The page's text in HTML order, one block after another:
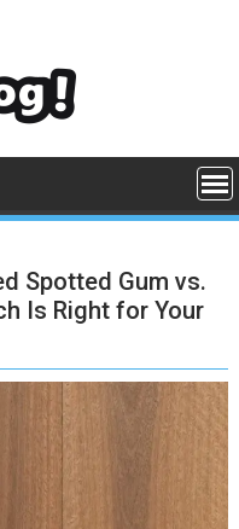
Spotted Gum vs.
Is Right for Your